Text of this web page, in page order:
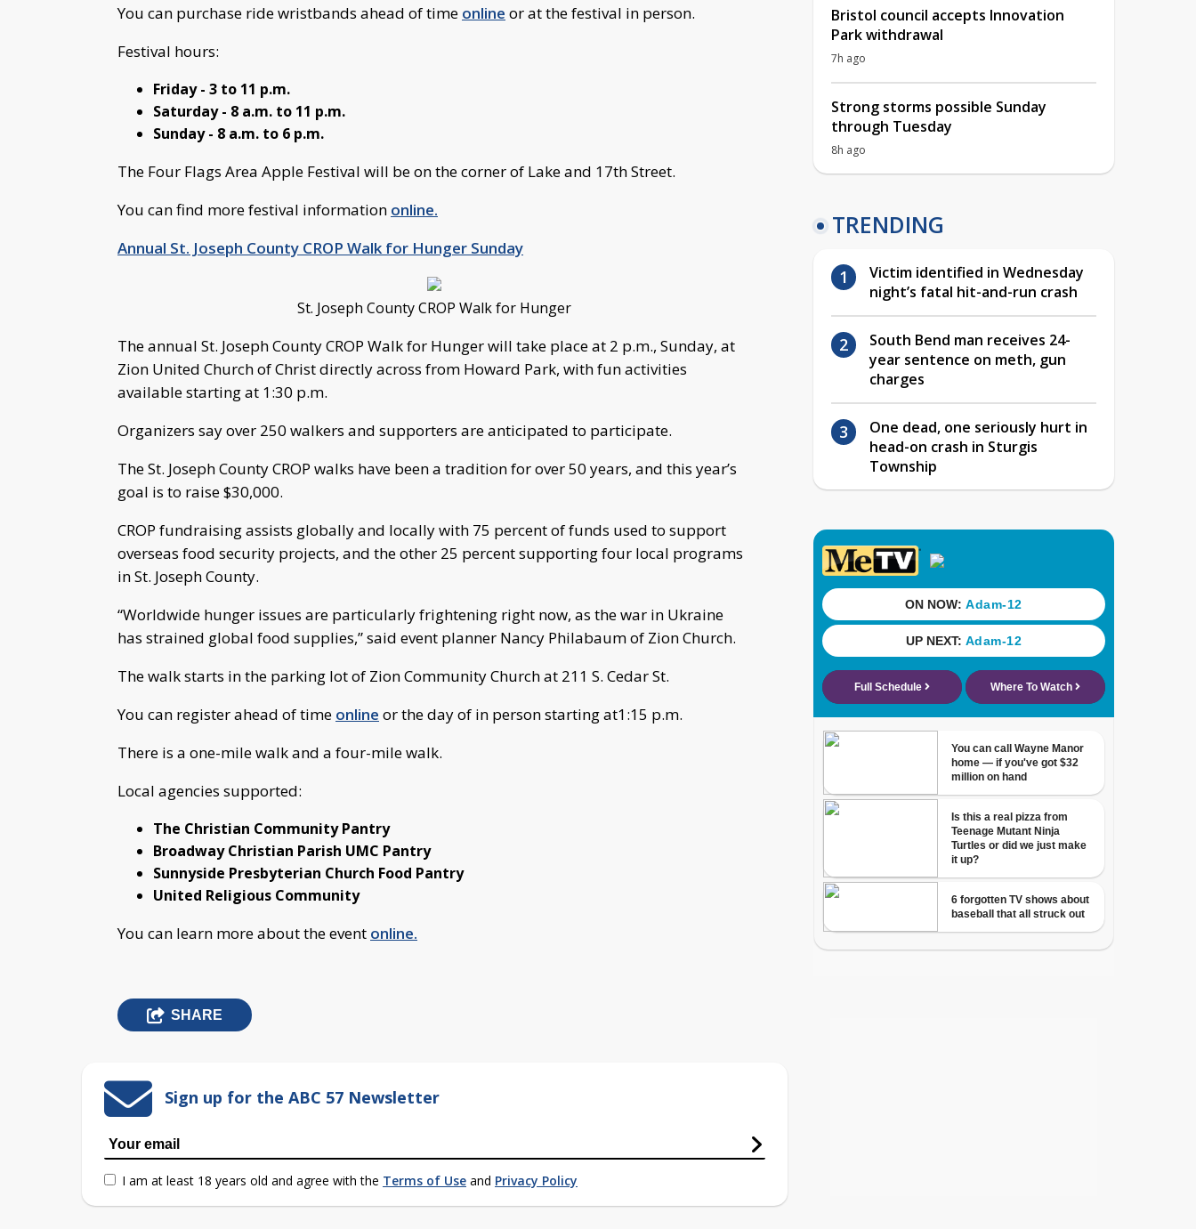
You can purchase ride wristbands ahead of time online or at the festival in person.
Festival hours:
Friday - 3 to 11 p.m.
Saturday - 8 a.m. to 11 p.m.
Sunday - 8 a.m. to 6 p.m.
The Four Flags Area Apple Festival will be on the corner of Lake and 17th Street.
You can find more festival information online.
Annual St. Joseph County CROP Walk for Hunger Sunday
St. Joseph County CROP Walk for Hunger
The annual St. Joseph County CROP Walk for Hunger will take place at 2 p.m., Sunday, at
Zion United Church of Christ directly across from Howard Park, with fun activities
available starting at 1:30 p.m.
Organizers say over 250 walkers and supporters are anticipated to participate.
The St. Joseph County CROP walks have been a tradition for over 50 years, and this year’s
goal is to raise $30,000.
CROP fundraising assists globally and locally with 75 percent of funds used to support
overseas food security projects, and the other 25 percent supporting four local programs
in St. Joseph County.
“Worldwide hunger issues are particularly frightening right now, as the war in Ukraine
has strained global food supplies,” said event planner Nancy Philabaum of Zion Church.
The walk starts in the parking lot of Zion Community Church at 211 S. Cedar St.
You can register ahead of time online or the day of in person starting at1:15 p.m.
There is a one-mile walk and a four-mile walk.
Local agencies supported:
The Christian Community Pantry
Broadway Christian Parish UMC Pantry
Sunnyside Presbyterian Church Food Pantry
United Religious Community
You can learn more about the event online.
SHARE
Sign up for the ABC 57 Newsletter
I am at least 18 years old and agree with the Terms of Use and Privacy Policy
Bristol council accepts Innovation
Park withdrawal
7h ago
Strong storms possible Sunday
through Tuesday
8h ago
TRENDING
Victim identified in Wednesday
night’s fatal hit-and-run crash
South Bend man receives 24-
year sentence on meth, gun
charges
One dead, one seriously hurt in
head-on crash in Sturgis
Township